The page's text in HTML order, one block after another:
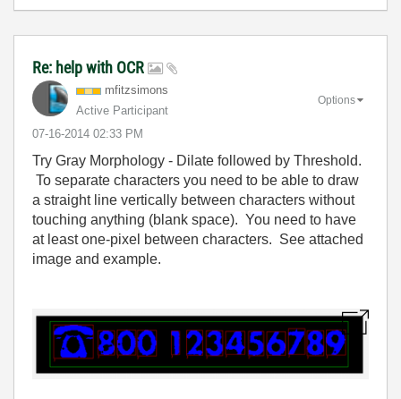
Re: help with OCR
mfitzsimons
Active Participant
‎07-16-2014 02:33 PM
Options
Try Gray Morphology - Dilate followed by Threshold.
To separate characters you need to be able to draw
a straight line vertically between characters without
touching anything (blank space). You need to have
at least one-pixel between characters. See attached
image and example.